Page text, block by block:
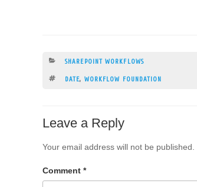
CATEGORIES
SHAREPOINT WORKFLOWS
TAGS
DATE, WORKFLOW FOUNDATION
Leave a Reply
Your email address will not be published.
Comment *